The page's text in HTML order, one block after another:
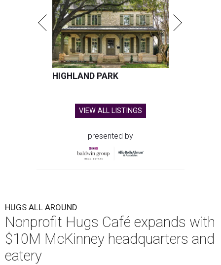
HIGHLAND PARK
VIEW ALL LISTINGS
presented by
HUGS ALL AROUND
Nonprofit Hugs Café expands with
$10M McKinney headquarters and
eatery